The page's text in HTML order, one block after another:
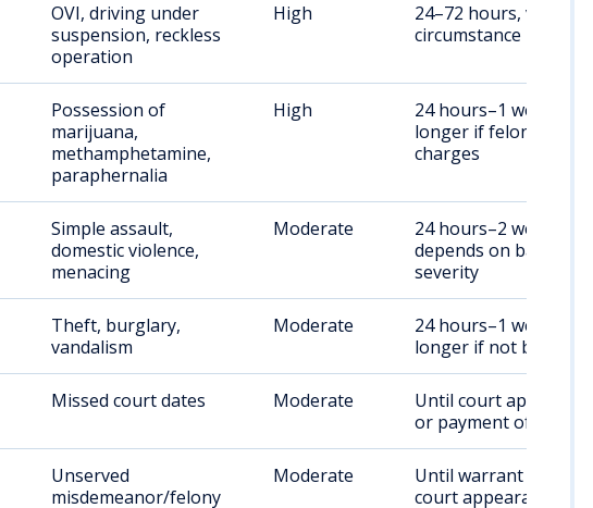
OVI, driving under
suspension, reckless
operation
High
24–72 hours, varies by
circumstance
Possession of
marijuana,
methamphetamine,
paraphernalia
High
24 hours–1 week,
longer if felony
charges
Simple assault,
domestic violence,
menacing
Moderate
24 hours–2 weeks,
depends on bail and
severity
Theft, burglary,
vandalism
Moderate
24 hours–1 week,
longer if not bonded
Missed court dates Moderate
Until court appearance
or payment of bond
Unserved
misdemeanor/felony
Moderate
Until warrant resolved,
court appearance set